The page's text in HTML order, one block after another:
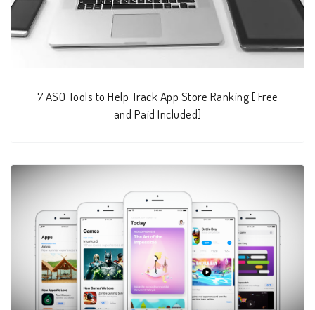
7 ASO Tools to Help Track App Store Ranking [ Free
and Paid Included]